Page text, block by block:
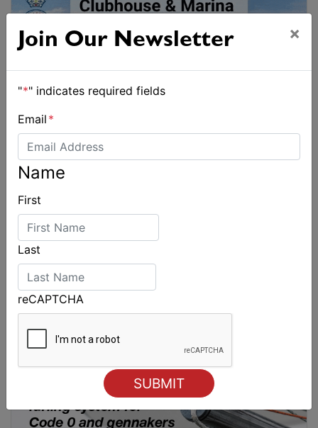
Join Our Newsletter ×
"*" indicates required fields
Email *
Name
First
Last
reCAPTCHA